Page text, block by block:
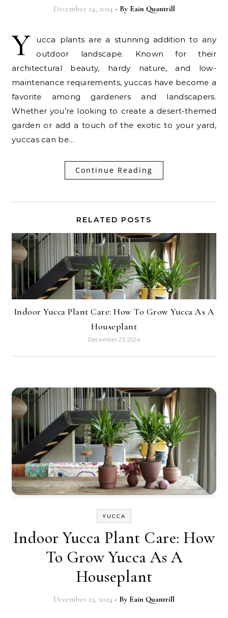
December 24, 2024 - By Eain Quantrill
Y
ucca plants are a stunning addition to any
outdoor landscape. Known for their
architectural beauty, hardy nature, and low-
maintenance requirements, yuccas have become a
favorite among gardeners and landscapers.
Whether you’re looking to create a desert-themed
garden or add a touch of the exotic to your yard,
yuccas can be…
Continue Reading
RELATED POSTS
Indoor Yucca Plant Care: How To Grow Yucca As A
Houseplant
December 23, 2024
YUCCA
Indoor Yucca Plant Care: How
To Grow Yucca As A
Houseplant
December 23, 2024 - By Eain Quantrill